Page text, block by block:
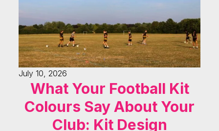
July 10, 2026
What Your Football Kit
Colours Say About Your
Club: Kit Design